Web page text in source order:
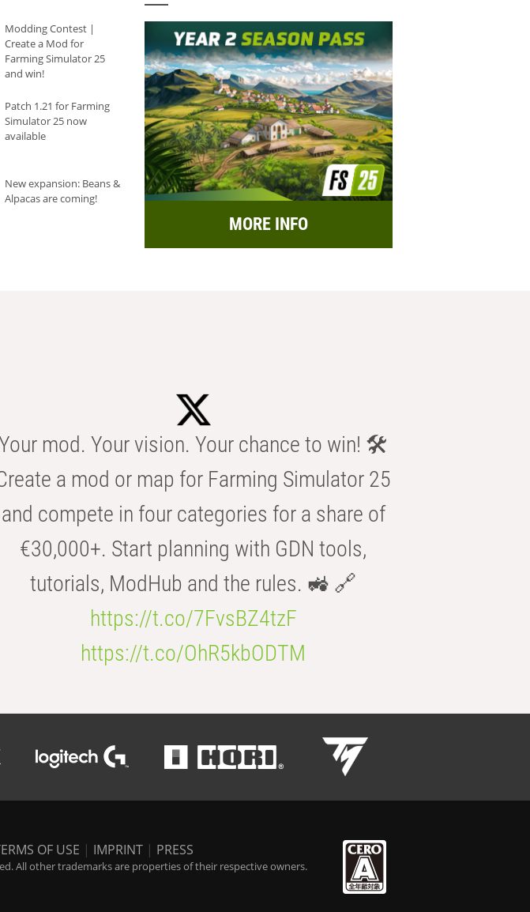
Modding Contest |
Create a Mod for
Farming Simulator 25
and win!
Patch 1.21 for Farming
Simulator 25 now
available
New expansion: Beans &
Alpacas are coming!
MORE INFO
mod. Your vision. Your chance to win! 🛠️
a mod or map for Farming Simulator 25
and compete in four categories for a share of
€30,000+. Start planning with GDN tools,
tutorials, ModHub and the rules. 🚜 🔗
https://t.co/7FvsBZ4tzF
https://t.co/OhR5kbODTM
OF USE | IMPRINT | PRESS
All other trademarks are properties of their respective owners.